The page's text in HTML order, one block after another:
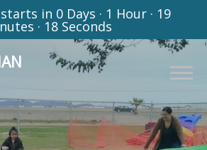
in 0 Days · 1 Hour · 19
· 17 Seconds